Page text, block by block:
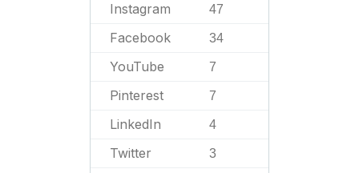
Instagram 47
Facebook 34
YouTube 7
Pinterest 7
LinkedIn 4
Twitter 3